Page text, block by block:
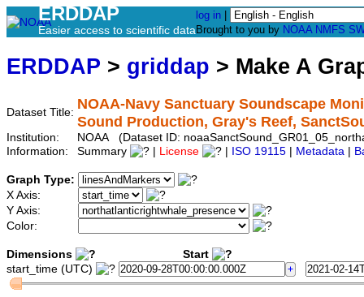
ERDDAP
Easier access to scientific data
log in
Brought to you by NOAA NMFS
ERDDAP > griddap > Make A
Dataset Title:
NOAA-Navy Sanctuary Soundscape
Sound Production, Gray's Reef,
Institution:
NOAA (Dataset ID:
Information:
Summary License ISO 19115 Metadata
Graph Type:
X Axis:
Y Axis:
Color:
Dimensions Start
start_time (UTC)